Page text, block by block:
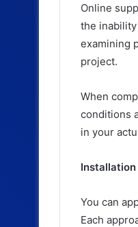
Online
the
examining
project.
When
conditions
in your
You can
Each